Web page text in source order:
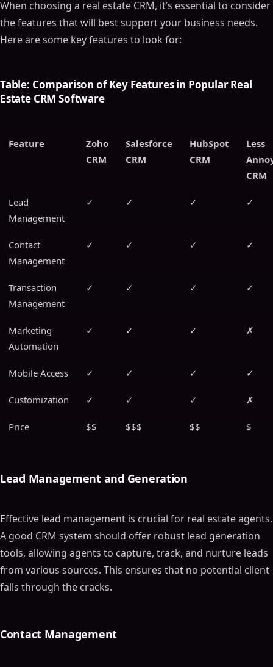
When choosing a real estate CRM, it’s essential to consider
the features that will best support your business needs.
Here are some key features to look for:
Table: Comparison of Key Features in Popular Real
Estate CRM Software
Feature
Zoho
CRM
Salesforce
CRM
HubSpot
CRM
Less
CRM
Lead
Management
✓ ✓ ✓ ✓
Contact
Management
✓ ✓ ✓ ✓
Transaction
Management
✓ ✓ ✓ ✓
Marketing
Automation
✓ ✓ ✓ ✗
Mobile Access ✓ ✓ ✓ ✓
Customization ✓ ✓ ✓ ✗
Price $$ $$$ $$ $
Lead Management and Generation
Effective lead management is crucial for real estate agents.
A good CRM system should offer robust lead generation
tools, allowing agents to capture, track, and nurture leads
from various sources. This ensures that no potential client
falls through the cracks.
Contact Management